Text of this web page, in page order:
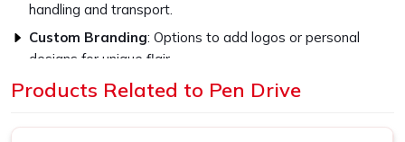
handling and transport.
Custom Branding: Options to add logos or personal
designs for unique flair.
How Do High-Quality Materials Affect
Products Related to Pen Drive